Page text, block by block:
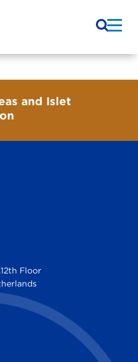
and Islet
Floor